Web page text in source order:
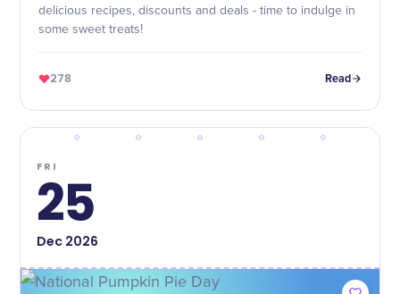
delicious recipes, discounts and deals - time to indulge in
some sweet treats!
278 Read
FRI
25
Dec2026